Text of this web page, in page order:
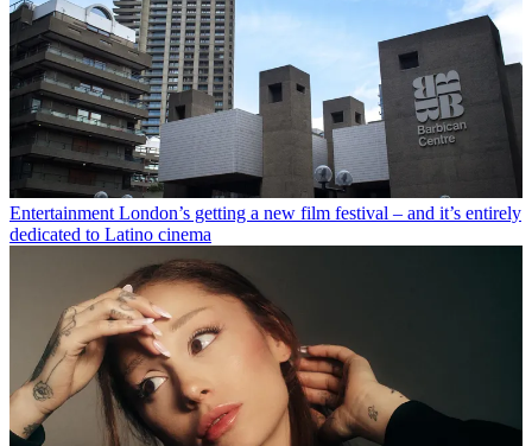
Entertainment London’s getting a new film festival – and it’s entirely
dedicated to Latino cinema